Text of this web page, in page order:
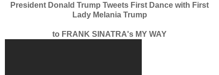
President Donald Trump Tweets First Dance with First
Lady Melania Trump
to FRANK SINATRA's MY WAY